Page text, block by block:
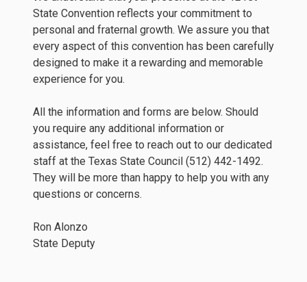
State Convention reflects your commitment to
personal and fraternal growth. We assure you that
every aspect of this convention has been carefully
designed to make it a rewarding and memorable
experience for you.
All the information and forms are below. Should
you require any additional information or
assistance, feel free to reach out to our dedicated
staff at the Texas State Council (512) 442-1492.
They will be more than happy to help you with any
questions or concerns.
Ron Alonzo
State Deputy